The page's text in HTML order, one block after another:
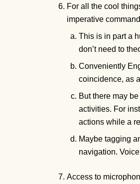
For all the cool
imperative
This is in part a
don’t need to
Conveniently
coincidence, as
But there may
activities. For
actions while a
Maybe tagging
navigation.
Access to